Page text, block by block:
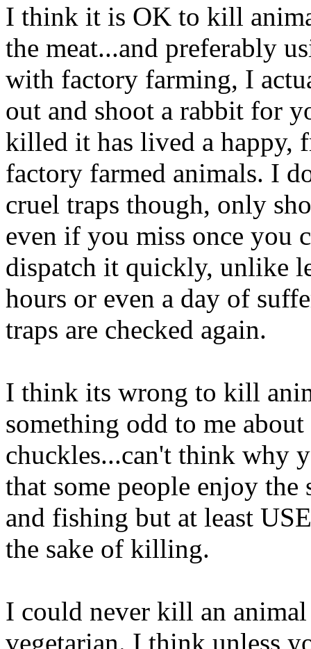
I think it is OK to kill
the meat...and preferably
with factory farming, I
out and shoot a rabbit for
killed it has lived a happy,
factory farmed animals. I
cruel traps though, only
even if you miss once you
dispatch it quickly, unlike
hours or even a day of
traps are checked again.
I think its wrong to kill
something odd to me
chuckles...can't think why
that some people enjoy
and fishing but at least
the sake of killing.
I could never kill an
vegetarian. I think unless